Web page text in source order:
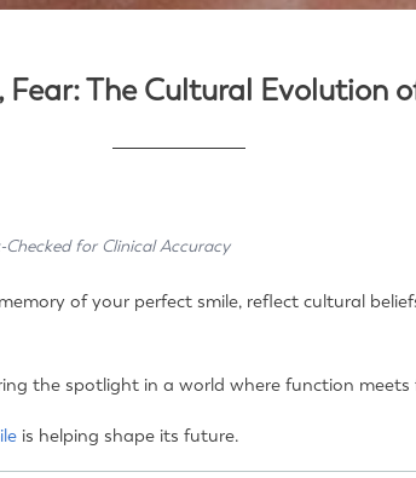
Fear: The Cultural Evolution
for Clinical Accuracy
of your perfect smile, reflect cultural
the spotlight in a world where function
is helping shape its future.